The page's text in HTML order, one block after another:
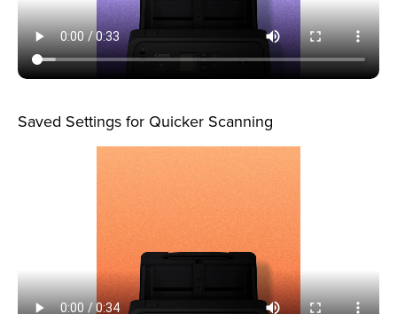
Saved Settings for Quicker Scanning